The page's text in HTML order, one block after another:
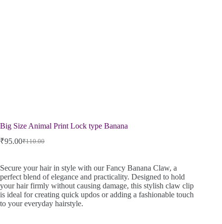
Big Size Animal Print Lock type Banana
₹110.00
₹95.00
Secure your hair in style with our Fancy Banana Claw, a
perfect blend of elegance and practicality. Designed to hold
your hair firmly without causing damage, this stylish claw clip
is ideal for creating quick updos or adding a fashionable touch
to your everyday hairstyle.